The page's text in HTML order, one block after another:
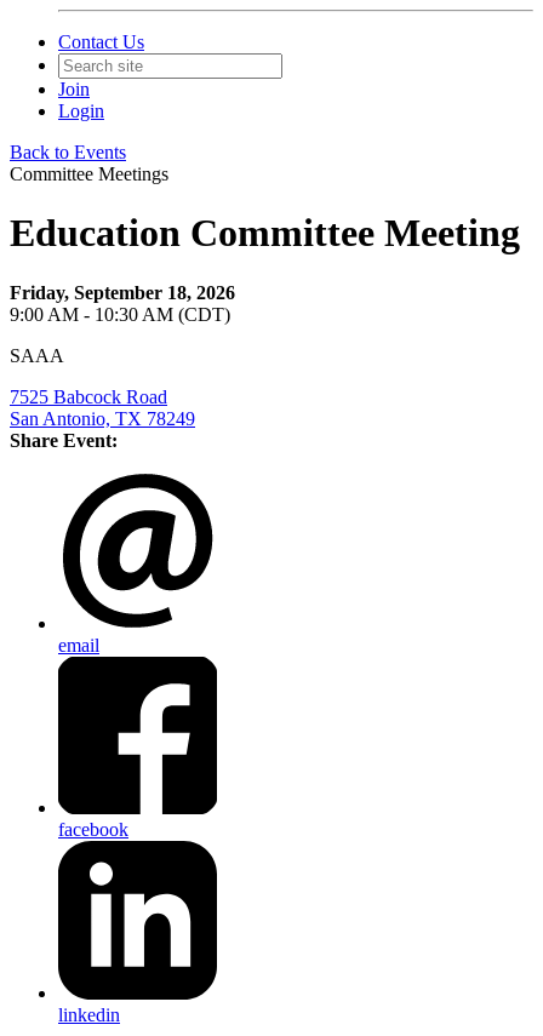
Contact Us
Join
Login
Back to Events
Committee Meetings
Education Committee Meeting
Friday, September 18, 2026
9:00 AM - 10:30 AM (CDT)
SAAA
7525 Babcock Road
San Antonio, TX 78249
Share Event:
email
facebook
linkedin